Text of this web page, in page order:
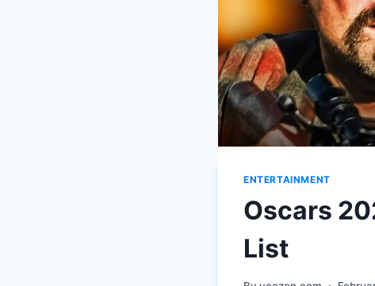
ENTERTAINMENT
Oscars
List